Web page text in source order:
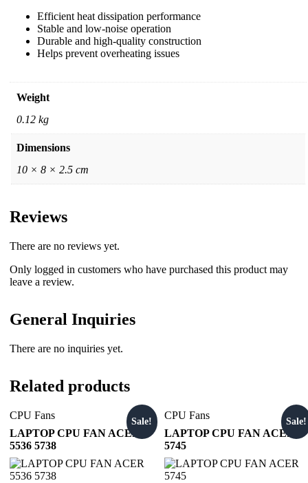
Efficient heat dissipation performance
Stable and low-noise operation
Durable and high-quality construction
Helps prevent overheating issues
Weight
0.12 kg
Dimensions
10 × 8 × 2.5 cm
Reviews
There are no reviews yet.
Only logged in customers who have purchased this product may
leave a review.
General Inquiries
There are no inquiries yet.
Related products
CPU Fans
LAPTOP CPU FAN ACER
5536 5738
Sale!
CPU Fans
LAPTOP CPU FAN ACER
5745
Sale!